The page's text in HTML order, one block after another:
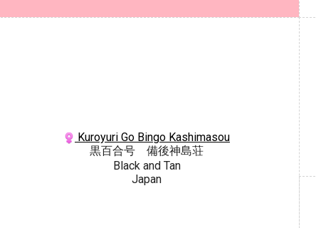
Kuroyuri Go Bingo Kashimasou
黒百合号 備後神島荘
Black and Tan
Japan